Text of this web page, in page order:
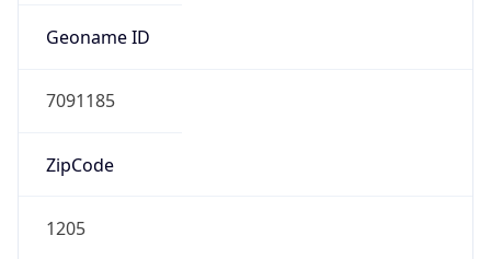
Geoname ID
7091185
ZipCode
1205